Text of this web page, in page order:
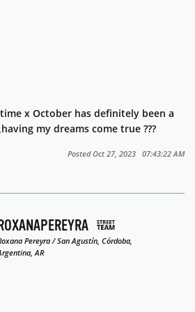
x October has definitely been a
my dreams come true ???
Posted Oct 27, 2023 07:43:22 AM
Pereyra / San Agustín, Córdoba,
AR